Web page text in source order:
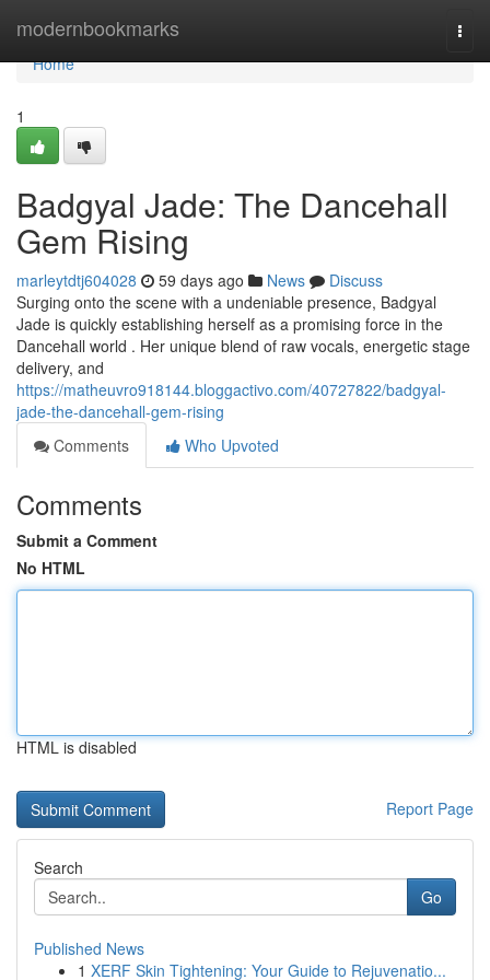
modernbookmarks
Home
Home
1
Badgyal Jade: The Dancehall
Gem Rising
marleytdtj604028 59 days ago News
Discuss
Surging onto the scene with a undeniable presence, Badgyal
Jade is quickly establishing herself as a promising force in the
Dancehall world . Her unique blend of raw vocals, energetic stage
delivery, and
https://matheuvro918144.bloggactivo.com/40727822/badgyal-
jade-the-dancehall-gem-rising
Comments
Who Upvoted
Comments
Submit a Comment
No HTML
HTML is disabled
Report Page
Search
Go
Published News
1 XERF Skin Tightening: Your Guide to Rejuvenatio...